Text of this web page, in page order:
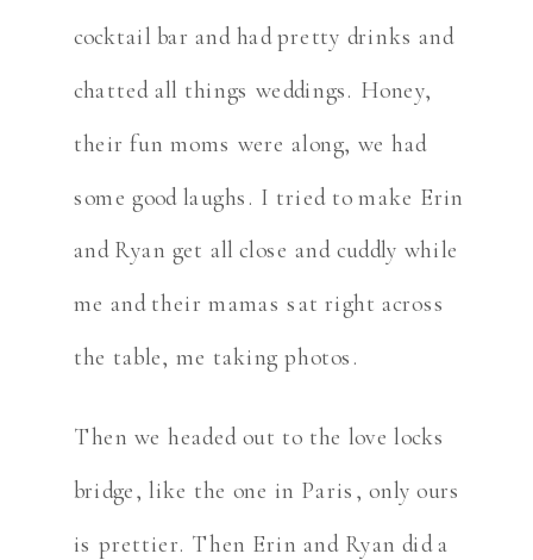
cocktail bar and had pretty drinks and
chatted all things weddings. Honey,
their fun moms were along, we had
some good laughs. I tried to make Erin
and Ryan get all close and cuddly while
me and their mamas sat right across
the table, me taking photos.
Then we headed out to the love locks
bridge, like the one in Paris, only ours
is prettier. Then Erin and Ryan did a